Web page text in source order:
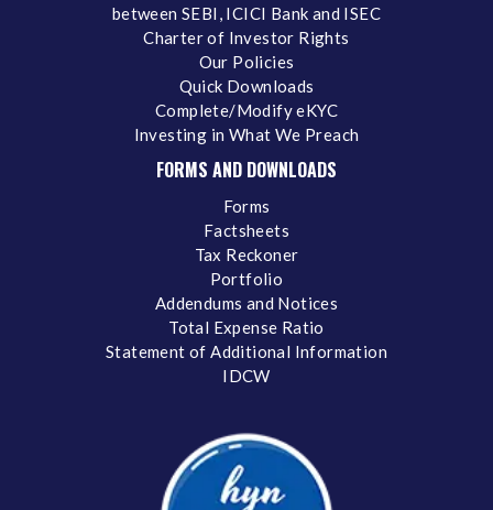
between SEBI, ICICI Bank and ISEC
Charter of Investor Rights
Our Policies
Quick Downloads
Complete/Modify eKYC
Investing in What We Preach
FORMS AND DOWNLOADS
Forms
Factsheets
Tax Reckoner
Portfolio
Addendums and Notices
Total Expense Ratio
Statement of Additional Information
IDCW